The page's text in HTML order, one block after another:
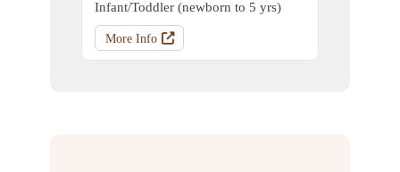
Infant/Toddler (newborn to 5 yrs)
More Info